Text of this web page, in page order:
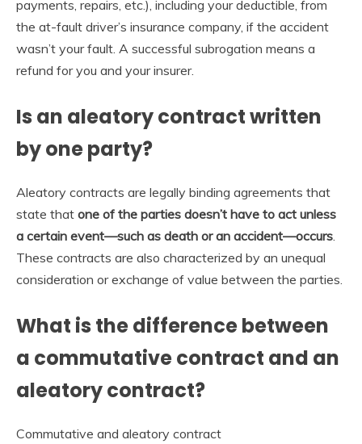
payments, repairs, etc.), including your deductible, from
the at-fault driver’s insurance company, if the accident
wasn’t your fault. A successful subrogation means a
refund for you and your insurer.
Is an aleatory contract written
by one party?
Aleatory contracts are legally binding agreements that
state that one of the parties doesn’t have to act unless
a certain event—such as death or an accident—occurs.
These contracts are also characterized by an unequal
consideration or exchange of value between the parties.
What is the difference between
a commutative contract and an
aleatory contract?
Commutative and aleatory contract